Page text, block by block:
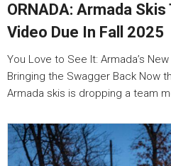
ORNADA: Armada
Video Due In Fall 2025
You Love to See It: Armada’s
Bringing the Swagger Back Now
Armada skis is dropping a team